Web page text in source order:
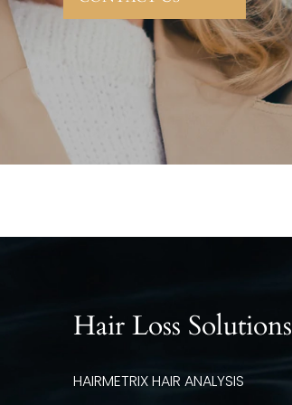
Hair Loss Solutions
HAIRMETRIX HAIR ANALYSIS